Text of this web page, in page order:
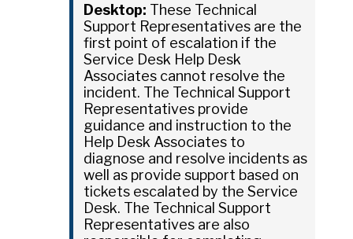
Desktop: These Technical
Support Representatives are the
first point of escalation if the
Service Desk Help Desk
Associates cannot resolve the
incident. The Technical Support
Representatives provide
guidance and instruction to the
Help Desk Associates to
diagnose and resolve incidents as
well as provide support based on
tickets escalated by the Service
Desk. The Technical Support
Representatives are also